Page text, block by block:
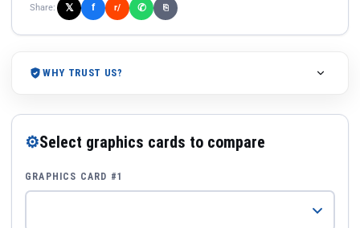
Share: 𝕏 f r/ ✆ ⎘
WHY TRUST US?
⚙Select graphics cards to compare
GRAPHICS CARD #1